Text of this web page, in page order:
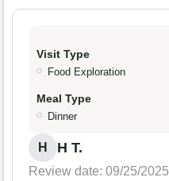
Visit Type
Food Exploration
Meal Type
Dinner
H H T.
Review date: 09/25/2025